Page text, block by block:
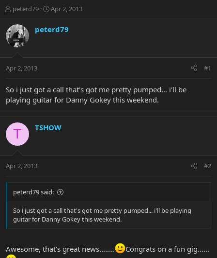
T
r
e
a
t
r
e
peterd79
S
r
a
Apr 2, 2013
peterd79
Apr 2, 2013 #1
So i just got a call that's got me pretty pumped... i'll be
playing guitar for Danny Gokey this weekend.
T TSHOW
Apr 2, 2013 #2
peterd79 said:
So i just got a call that's got me pretty pumped... i'll be playing
guitar for Danny Gokey this weekend.
Awesome, that's great news........ Congrats on a fun gig......